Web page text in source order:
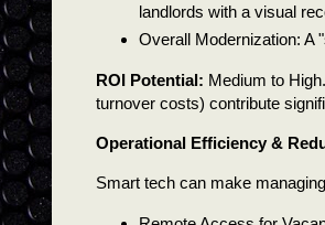
landlords with a visual
Overall Modernization: A
ROI Potential: Medium to
turnover costs) contribute
Operational Efficiency &
Smart tech can make